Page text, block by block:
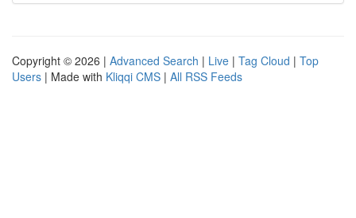
Copyright © 2026 | Advanced Search | Live | Tag Cloud | Top
Users | Made with Kliqqi CMS | All RSS Feeds